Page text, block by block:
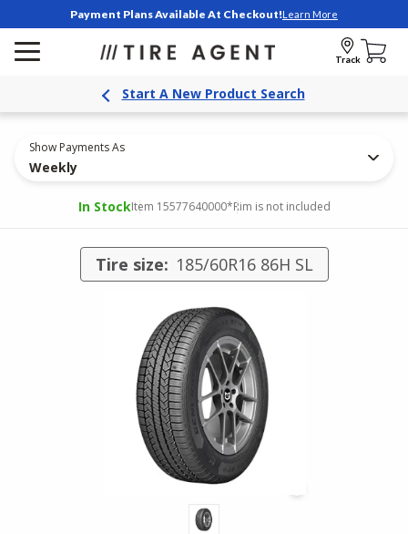
Payment Plans Available At Checkout!Learn More
Track
Start A New Product Search
Show Payments As
Weekly
In StockItem 15577640000*Rim is not included
Tire size: 185/60R16 86H SL